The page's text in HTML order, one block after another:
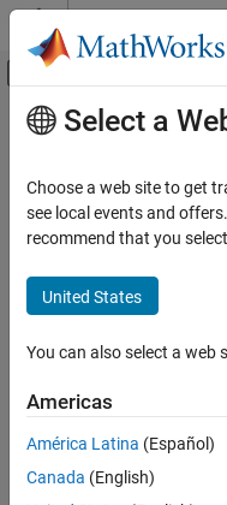
Skip to content
Off-Canvas
Resource
Main Content
Select a
Choose a web site to get
see local events and
recommend that you
United States
You can also select a web
Americas
América Latina (Español)
Canada (English)